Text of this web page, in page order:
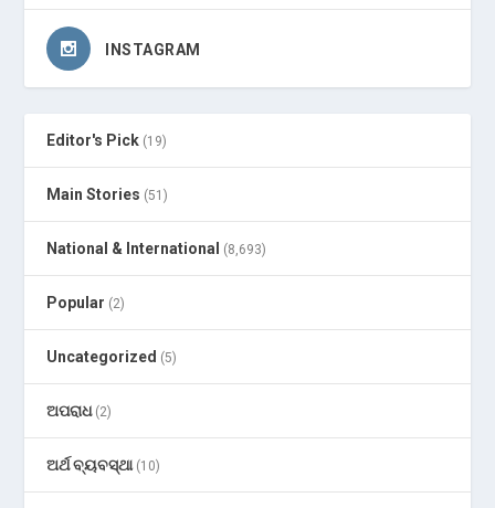
INSTAGRAM
Editor's Pick (19)
Main Stories (51)
National & International (8,693)
Popular (2)
Uncategorized (5)
ଅପରାଧ(2)
ଅର୍ଥ ବ୍ୟବସ୍ଥା(10)